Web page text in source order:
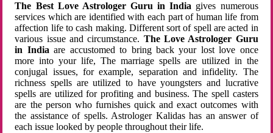
The Best Love Astrologer Guru in India gives numerous
services which are identified with each part of human life from
affection life to cash making. Different sort of spell are acted in
various issue and circumstance. The Love Astrologer Guru
in Indiaare accustomed to bring back your lost love once
more into your life, The marriage spells are utilized in the
conjugal issues, for example, separation and infidelity. The
richness spells are utilized to have youngsters and lucrative
spells are utilized for profiting and business. The spell casters
are the person who furnishes quick and exact outcomes with
the assistance of spells. Astrologer Kalidas has an answer of
each issue looked by people throughout their life.